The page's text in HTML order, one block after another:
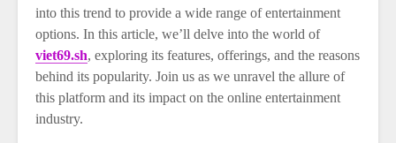
into this trend to provide a wide range of entertainment
options. In this article, we’ll delve into the world of
viet69.sh, exploring its features, offerings, and the reasons
behind its popularity. Join us as we unravel the allure of
this platform and its impact on the online entertainment
industry.